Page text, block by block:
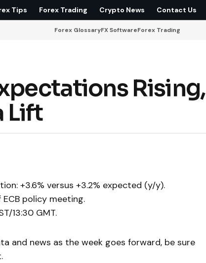
Tips Forex Trading Crypto News Contact Us
Forex GlossaryFX SoftwareForex Trading
Rising,
Lift
+3.6% versus +3.2% expected (y/y).
policy meeting.
13:30 GMT.
and news as the week goes forward, be sure